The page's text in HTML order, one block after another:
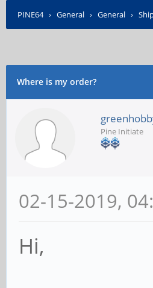
PINE64› General › General ›
Where is my order?
Pine Initiate
02-15-2019,
Hi,